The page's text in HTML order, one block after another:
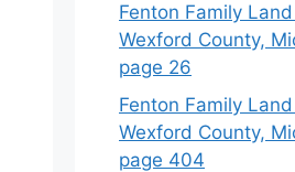
Fenton Family
Wexford County,
page 26
Fenton Family
Wexford County,
page 404